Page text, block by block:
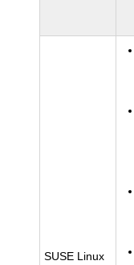
SUSE Linux